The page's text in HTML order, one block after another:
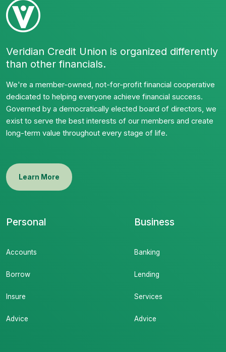
Veridian Credit Union is organized differently
than other financials.
We're a member-owned, not-for-profit financial cooperative
dedicated to helping everyone achieve financial success.
Governed by a democratically elected board of directors, we
exist to serve the best interests of our members and create
long-term value throughout every stage of life.
Learn More
Personal
Accounts
Borrow
Insure
Advice
Business
Banking
Lending
Services
Advice